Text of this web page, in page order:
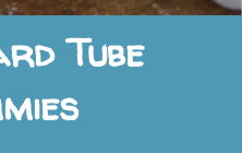
Tube